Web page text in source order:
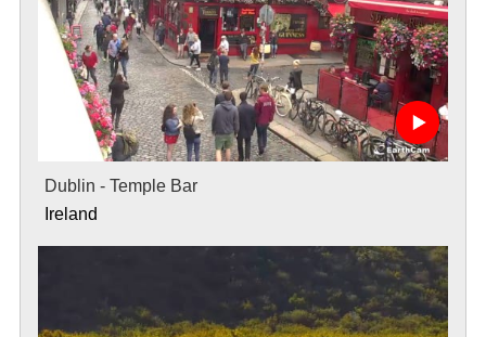
Dublin - Temple Bar
Ireland